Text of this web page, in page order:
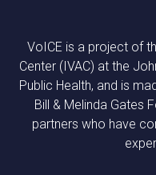
VoICE is a project of
Center (IVAC) at the
Public Health, and is
Bill & Melinda Gates
partners who have